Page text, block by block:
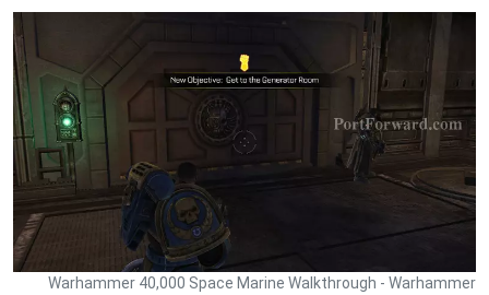
Warhammer 40,000 Space Marine Walkthrough - Warhammer